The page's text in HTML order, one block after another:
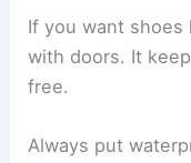
If you want shoes
with doors. It
free.
Always put